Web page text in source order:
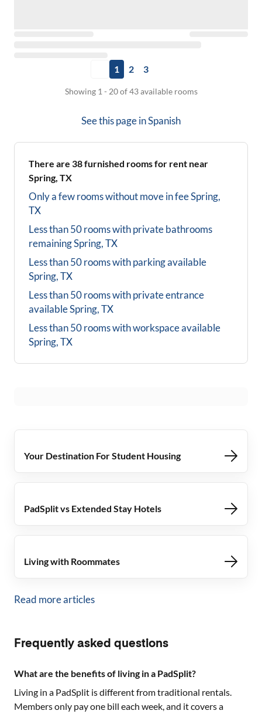
1 2 3
Showing 1 - 20 of 43 available rooms
See this page inSpanish
There are 38furnished rooms for rent near
Spring, TX
Only a few rooms without move in feeSpring,
TX
Less than 50 rooms with private bathrooms
remainingSpring, TX
Less than 50 rooms with parking available
Spring, TX
Less than 50 rooms with private entrance
availableSpring, TX
Less than 50 rooms with workspace available
Spring, TX
Your Destination For Student Housing
PadSplit vs Extended Stay Hotels
Living with Roommates
Read more articles
Frequently asked questions
What are the benefits of living in a PadSplit?
Living in a PadSplit is different from traditional rentals.
Members only pay one bill each week, and it covers a